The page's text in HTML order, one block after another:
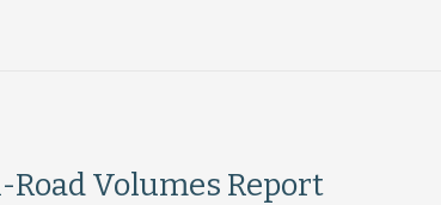
Volumes Report